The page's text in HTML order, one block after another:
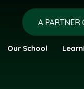
A PARTNER
Our School